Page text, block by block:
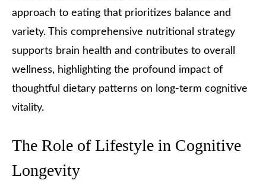
approach to eating that prioritizes balance and
variety. This comprehensive nutritional strategy
supports brain health and contributes to overall
wellness, highlighting the profound impact of
thoughtful dietary patterns on long-term cognitive
vitality.
The Role of Lifestyle in Cognitive
Longevity